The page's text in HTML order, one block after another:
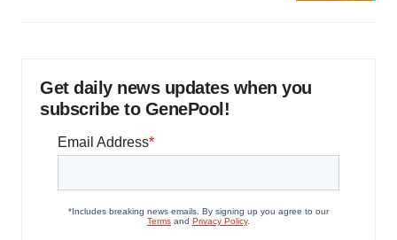
Get daily news updates when you
subscribe to GenePool!